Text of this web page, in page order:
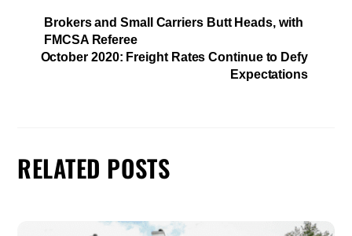
Brokers and Small Carriers Butt Heads, with
FMCSA Referee
October 2020: Freight Rates Continue to Defy
Expectations
RELATED POSTS